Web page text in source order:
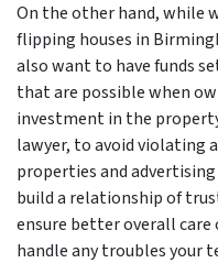
On the other hand, while
flipping houses in
also want to have funds
that are possible when
investment in the
lawyer, to avoid violating
properties and
build a relationship of
ensure better overall care
handle any troubles your